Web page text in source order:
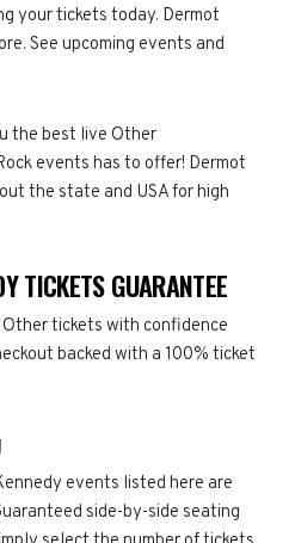
your tickets today. Dermot
See upcoming events and
the best live Other
events has to offer! Dermot
the state and USA for high
TICKETS GUARANTEE
tickets with confidence
backed with a 100% ticket
events listed here are
side-by-side seating